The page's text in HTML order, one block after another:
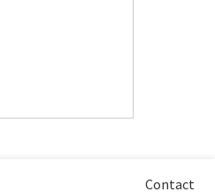
Contact